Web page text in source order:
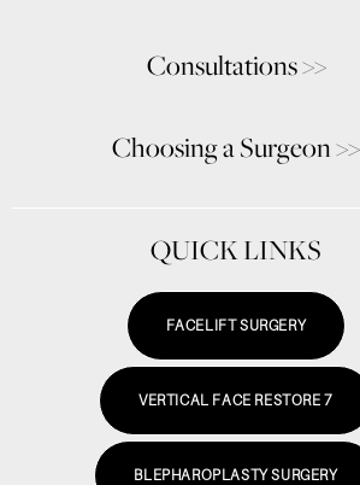
Consultations>>
Choosing a Surgeon>>
QUICK LINKS
FACELIFT SURGERY
VERTICAL FACE RESTORE 7
BLEPHAROPLASTY SURGERY